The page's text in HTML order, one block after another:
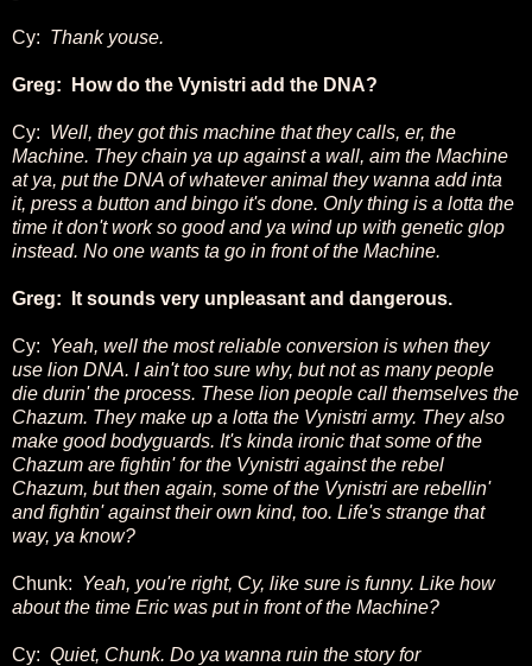
Cy: Thank youse.
Greg: How do the Vynistri add the DNA?
Cy: Well, they got this machine that they calls, er, the
Machine. They chain ya up against a wall, aim the Machine
at ya, put the DNA of whatever animal they wanna add inta
it, press a button and bingo it's done. Only thing is a lotta the
time it don't work so good and ya wind up with genetic glop
instead. No one wants ta go in front of the Machine.
Greg: It sounds very unpleasant and dangerous.
Cy: Yeah, well the most reliable conversion is when they
use lion DNA. I ain't too sure why, but not as many people
die durin' the process. These lion people call themselves the
Chazum. They make up a lotta the Vynistri army. They also
make good bodyguards. It's kinda ironic that some of the
Chazum are fightin' for the Vynistri against the rebel
Chazum, but then again, some of the Vynistri are rebellin'
and fightin' against their own kind, too. Life's strange that
way, ya know?
Chunk: Yeah, you're right, Cy, like sure is funny. Like how
about the time Eric was put in front of the Machine?
Cy: Quiet, Chunk. Do ya wanna ruin the story for